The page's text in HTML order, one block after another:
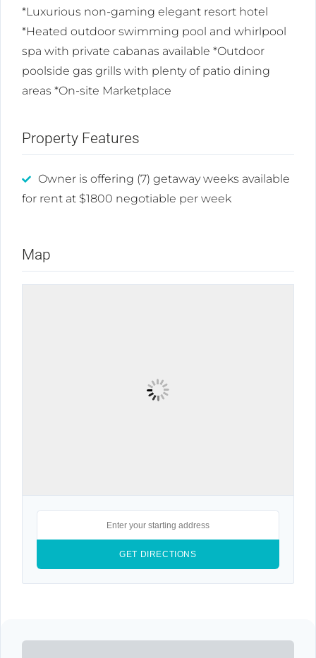
*Luxurious non-gaming elegant resort hotel
*Heated outdoor swimming pool and whirlpool
spa with private cabanas available *Outdoor
poolside gas grills with plenty of patio dining
areas *On-site Marketplace
Property Features
Owner is offering (7) getaway weeks available
for rent at $1800 negotiable per week
Map